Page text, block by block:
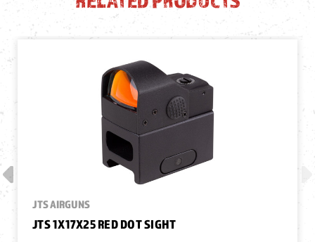
JTS AIRGUNS
JTS 1X17X25 RED DOT SIGHT